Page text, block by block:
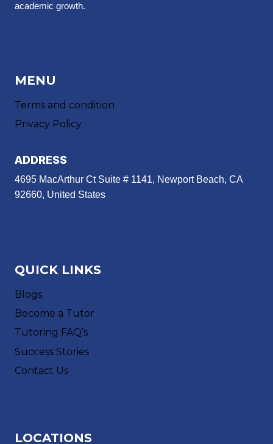
academic growth.
MENU
Terms and condition
Privacy Policy
ADDRESS
4695 MacArthur Ct Suite # 1141, Newport Beach, CA
92660, United States
QUICK LINKS
Blogs
Become a Tutor
Tutoring FAQ’s
Success Stories
Contact Us
LOCATIONS